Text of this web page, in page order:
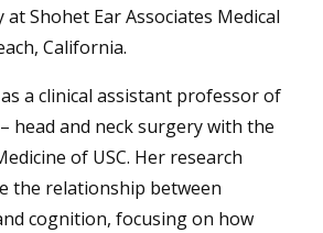
at Shohet Ear Associates Medical
California.
a clinical assistant professor of
head and neck surgery with the
of USC. Her research
the relationship between
cognition, focusing on how